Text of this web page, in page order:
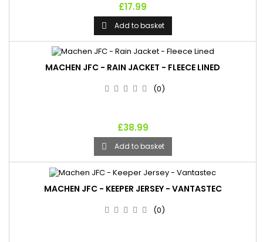
£17.99
 Add to basket
MACHEN JFC - RAIN JACKET - FLEECE LINED
(0)
£38.99
 Add to basket
MACHEN JFC - KEEPER JERSEY - VANTASTEC
(0)